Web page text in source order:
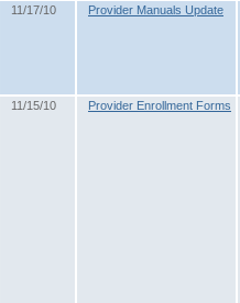
11/17/10 Provider Manuals Update
11/15/10 Provider Enrollment Forms